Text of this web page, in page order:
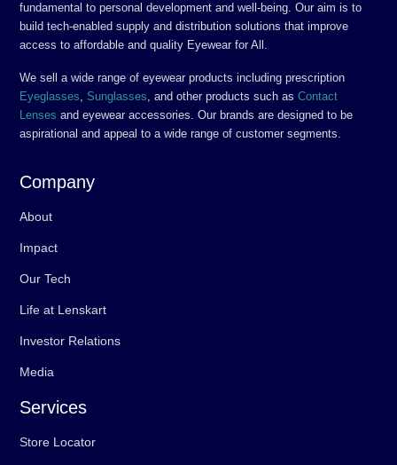
fundamental to personal development and well-being. Our aim is to
build tech-enabled supply and distribution solutions that improve
access to affordable and quality Eyewear for All.
We sell a wide range of eyewear products including prescription
Eyeglasses,Sunglasses, and other products such asContact
Lenses and eyewear accessories. Our brands are designed to be
aspirational and appeal to a wide range of customer segments.
Company
About
Impact
Our Tech
Life at Lenskart
Investor Relations
Media
Services
Store Locator